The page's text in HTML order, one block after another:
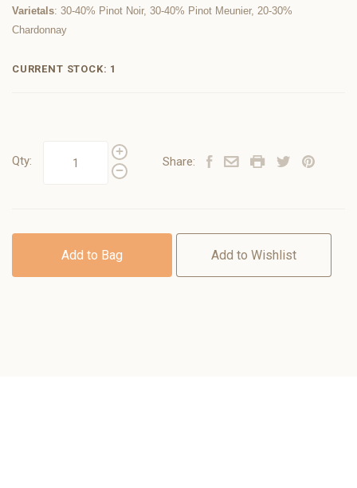
Varietals: 30-40% Pinot Noir, 30-40% Pinot Meunier, 20-30%
Chardonnay
CURRENT STOCK: 1
Qty: Share:
Add to Bag Add to Wishlist